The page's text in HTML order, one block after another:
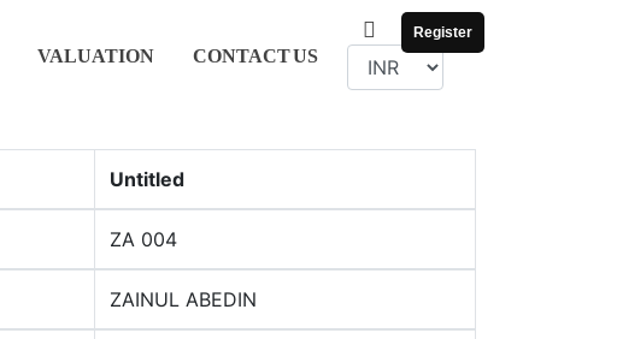
VALUATION CONTACTUS
Register
Untitled
ZA 004
ZAINUL ABEDIN